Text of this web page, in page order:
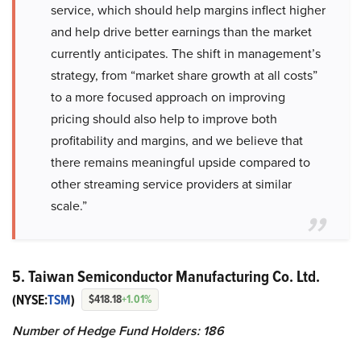
service, which should help margins inflect higher
and help drive better earnings than the market
currently anticipates. The shift in management’s
strategy, from “market share growth at all costs”
to a more focused approach on improving
pricing should also help to improve both
profitability and margins, and we believe that
there remains meaningful upside compared to
other streaming service providers at similar
scale.”
5. Taiwan Semiconductor Manufacturing Co. Ltd.
(NYSE:TSM) $418.18+1.01%
Number of Hedge Fund Holders: 186